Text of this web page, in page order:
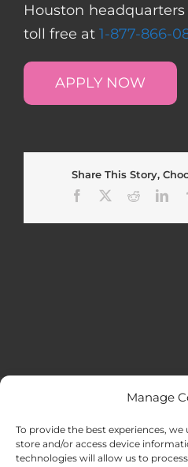
Manage
To provide the best experiences,
store and/or access device
technologies will allow us to
Houston
toll free at 1-877-866-
APPLY NOW
Share This Story,
Facebook
Reddit